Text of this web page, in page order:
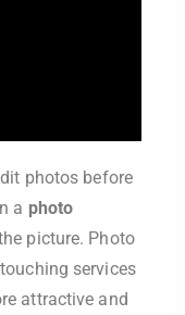
photos before
a photo
picture. Photo
services
attractive and